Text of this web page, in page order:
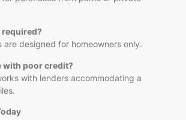
are designed for homeowners only.
with poor credit?
with lenders accommodating a